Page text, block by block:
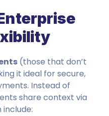
(those that don’t
it ideal for secure,
Instead of
share context via
include: